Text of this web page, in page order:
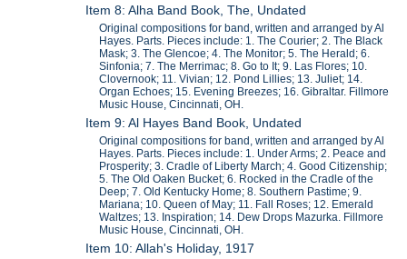
Item 8: Alha Band Book, The, Undated
Original compositions for band, written and arranged by Al
Hayes. Parts. Pieces include: 1. The Courier; 2. The Black
Mask; 3. The Glencoe; 4. The Monitor; 5. The Herald; 6.
Sinfonia; 7. The Merrimac; 8. Go to It; 9. Las Flores; 10.
Clovernook; 11. Vivian; 12. Pond Lillies; 13. Juliet; 14.
Organ Echoes; 15. Evening Breezes; 16. Gibraltar. Fillmore
Music House, Cincinnati, OH.
Item 9: Al Hayes Band Book, Undated
Original compositions for band, written and arranged by Al
Hayes. Parts. Pieces include: 1. Under Arms; 2. Peace and
Prosperity; 3. Cradle of Liberty March; 4. Good Citizenship;
5. The Old Oaken Bucket; 6. Rocked in the Cradle of the
Deep; 7. Old Kentucky Home; 8. Southern Pastime; 9.
Mariana; 10. Queen of May; 11. Fall Roses; 12. Emerald
Waltzes; 13. Inspiration; 14. Dew Drops Mazurka. Fillmore
Music House, Cincinnati, OH.
Item 10: Allah's Holiday, 1917